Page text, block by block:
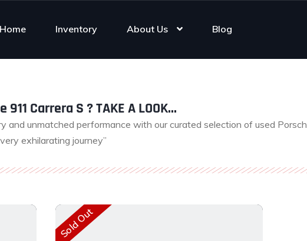
Home Inventory About Us Blog
Carrera S ? TAKE A LOOK...
and unmatched performance with our curated selection of used
exhilarating journey”
Sold Out